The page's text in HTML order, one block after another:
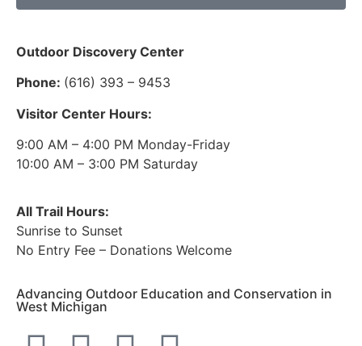
Outdoor Discovery Center
Phone: (616) 393 – 9453
Visitor Center Hours:
9:00 AM – 4:00 PM Monday-Friday
10:00 AM – 3:00 PM Saturday
All Trail Hours:
Sunrise to Sunset
No Entry Fee – Donations Welcome
Advancing Outdoor Education and Conservation in
West Michigan